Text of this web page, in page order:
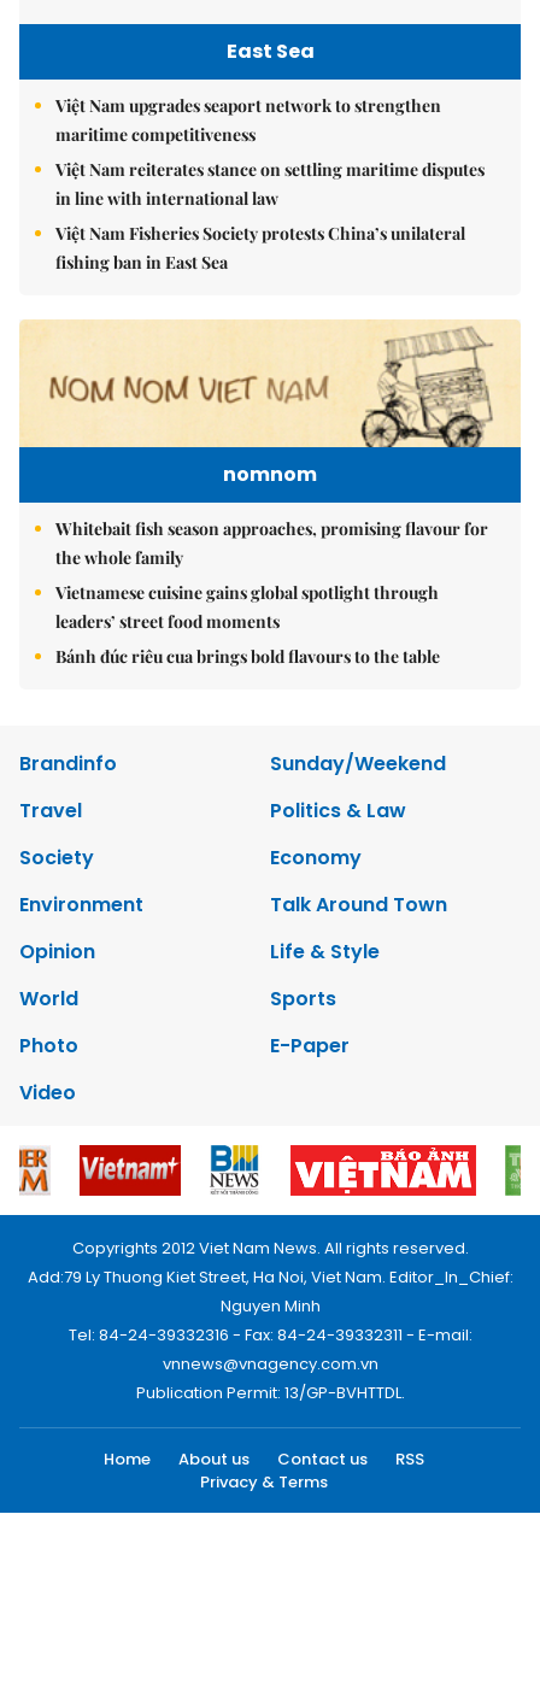
East Sea
Việt Nam upgrades seaport network to strengthen
maritime competitiveness
Việt Nam reiterates stance on settling maritime disputes
in line with international law
Việt Nam Fisheries Society protests China’s unilateral
fishing ban in East Sea
nomnom
Whitebait fish season approaches, promising flavour for
the whole family
Vietnamese cuisine gains global spotlight through
leaders’ street food moments
Bánh đúc riêu cua brings bold flavours to the table
Brandinfo
Sunday/Weekend
Travel
Politics & Law
Society
Economy
Environment
Talk Around Town
Opinion
Life & Style
World
Sports
Photo
E-Paper
Video
Copyrights 2012 Viet Nam News. All rights reserved.
Add:79 Ly Thuong Kiet Street, Ha Noi, Viet Nam. Editor_In_Chief:
Nguyen Minh
Tel: 84-24-39332316 - Fax: 84-24-39332311 - E-mail:
vnnews@vnagency.com.vn
Publication Permit: 13/GP-BVHTTDL.
Home About us Contact us
RSS
Privacy & Terms